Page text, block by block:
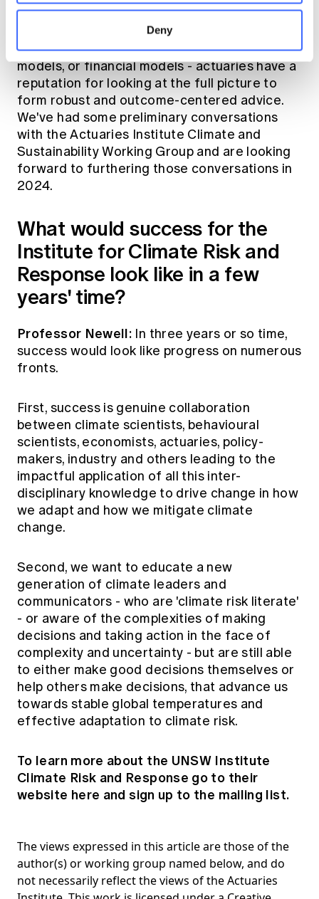
Deny
navigate into the future and make a positive
impact. Rather than just looking at mechanical
models - whether they are climate models, cat
models, or financial models - actuaries have a
reputation for looking at the full picture to
form robust and outcome-centered advice.
We've had some preliminary conversations
with the Actuaries Institute Climate and
Sustainability Working Group and are looking
forward to furthering those conversations in
2024.
What would success for the
Institute for Climate Risk and
Response look like in a few
years' time?
Professor Newell: In three years or so time,
success would look like progress on numerous
fronts.
First, success is genuine collaboration
between climate scientists, behavioural
scientists, economists, actuaries, policy-
makers, industry and others leading to the
impactful application of all this inter-
disciplinary knowledge to drive change in how
we adapt and how we mitigate climate
change.
Second, we want to educate a new
generation of climate leaders and
communicators - who are 'climate risk literate'
- or aware of the complexities of making
decisions and taking action in the face of
complexity and uncertainty - but are still able
to either make good decisions themselves or
help others make decisions, that advance us
towards stable global temperatures and
effective adaptation to climate risk.
To learn more about the UNSW Institute
Climate Risk and Response go to their
website here and sign up to the mailing list.
The views expressed in this article are those of the
author(s) or working group named below, and do
not necessarily reflect the views of the Actuaries